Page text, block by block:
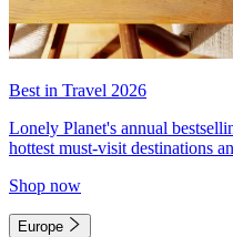
Best in Travel 2026
Lonely Planet's annual
hottest must-visit destinations
Shop now
Europe